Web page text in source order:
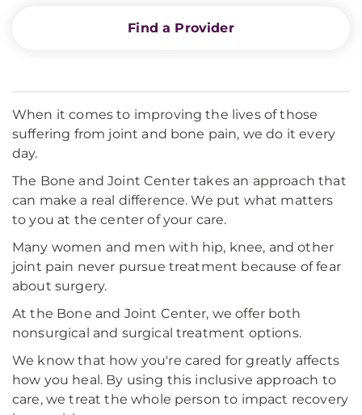
Find a Provider
When it comes to improving the lives of those
suffering from joint and bone pain, we do it every
day.
The Bone and Joint Center takes an approach that
can make a real difference. We put what matters
to you at the center of your care.
Many women and men with hip, knee, and other
joint pain never pursue treatment because of fear
about surgery.
At the Bone and Joint Center, we offer both
nonsurgical and surgical treatment options.
We know that how you're cared for greatly affects
how you heal. By using this inclusive approach to
care, we treat the whole person to impact recovery